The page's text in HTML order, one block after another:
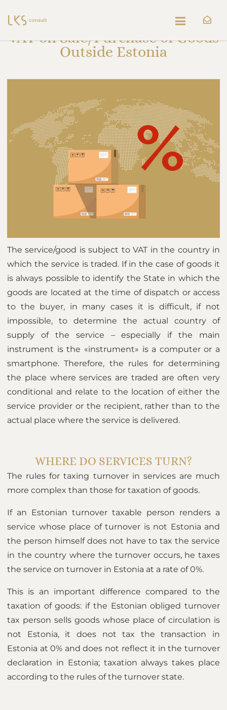
VAT on Sale/Purchase of Goods
Outside Estonia
The service/good is subject to VAT in the country in
which the service is traded. If in the case of goods it
is always possible to identify the State in which the
goods are located at the time of dispatch or access
to the buyer, in many cases it is difficult, if not
impossible, to determine the actual country of
supply of the service – especially if the main
instrument is the «instrument» is a computer or a
smartphone. Therefore, the rules for determining
the place where services are traded are often very
conditional and relate to the location of either the
service provider or the recipient, rather than to the
actual place where the service is delivered.
WHERE DO SERVICES TURN?
The rules for taxing turnover in services are much
more complex than those for taxation of goods.
If an Estonian turnover taxable person renders a
service whose place of turnover is not Estonia and
the person himself does not have to tax the service
in the country where the turnover occurs, he taxes
the service on turnover in Estonia at a rate of 0%.
This is an important difference compared to the
taxation of goods: if the Estonian obliged turnover
tax person sells goods whose place of circulation is
not Estonia, it does not tax the transaction in
Estonia at 0% and does not reflect it in the turnover
declaration in Estonia; taxation always takes place
according to the rules of the turnover state.